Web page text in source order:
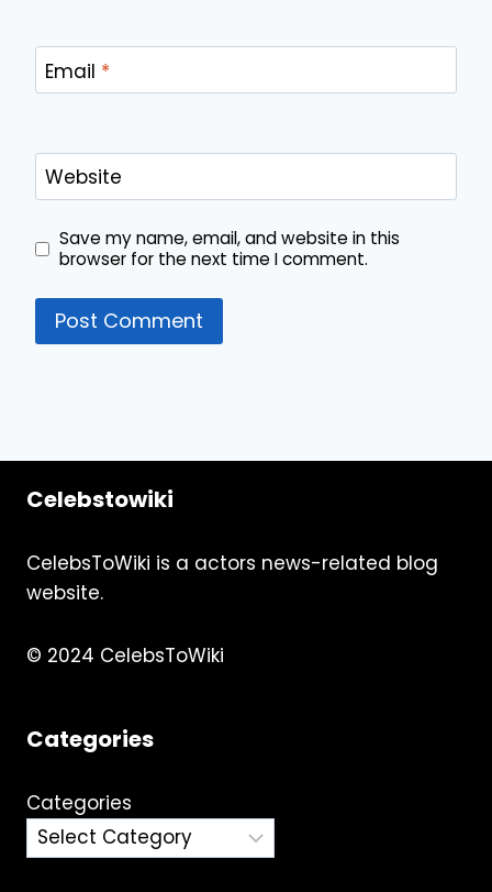
Email *
Website
Save my name, email, and website in this
browser for the next time I comment.
Celebstowiki
CelebsToWiki is a actors news-related blog
website.
© 2024 CelebsToWiki
Categories
Categories